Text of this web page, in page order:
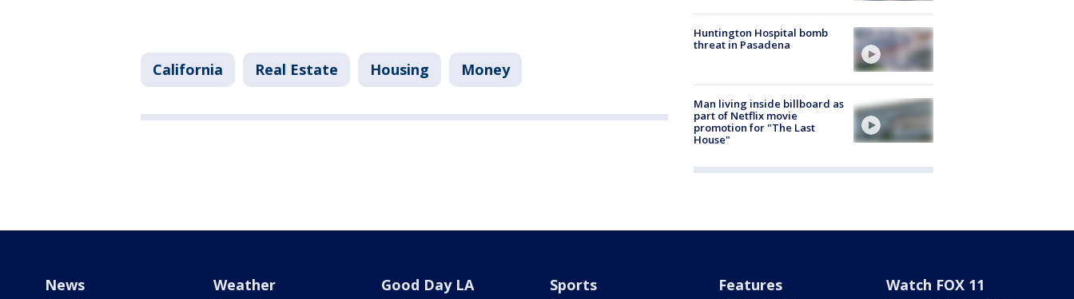
California Real Estate Housing Money
Huntington Hospital bomb
threat in Pasadena
Man living inside billboard as
part of Netflix movie
promotion for "The Last
House"
News Weather Good Day LA Sports Features Watch FOX 11